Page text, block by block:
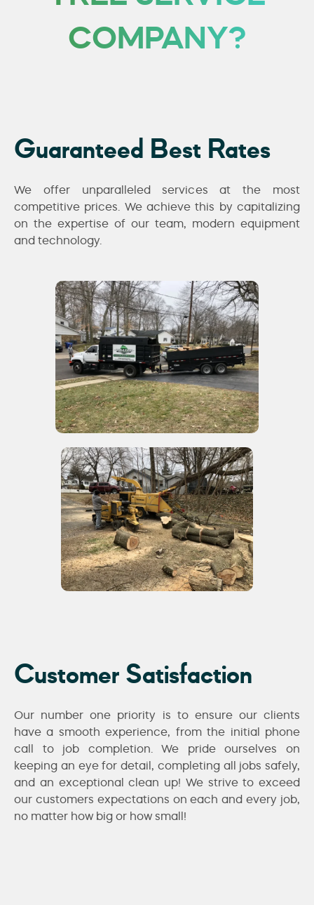
COMPANY?
Guaranteed Best Rates
We offer unparalleled services at the most
competitive prices. We achieve this by capitalizing
on the expertise of our team, modern equipment
and technology.
Customer Satisfaction
Our number one priority is to ensure our clients
have a smooth experience, from the initial phone
call to job completion. We pride ourselves on
keeping an eye for detail, completing all jobs safely,
and an exceptional clean up! We strive to exceed
our customers expectations on each and every job,
no matter how big or how small!